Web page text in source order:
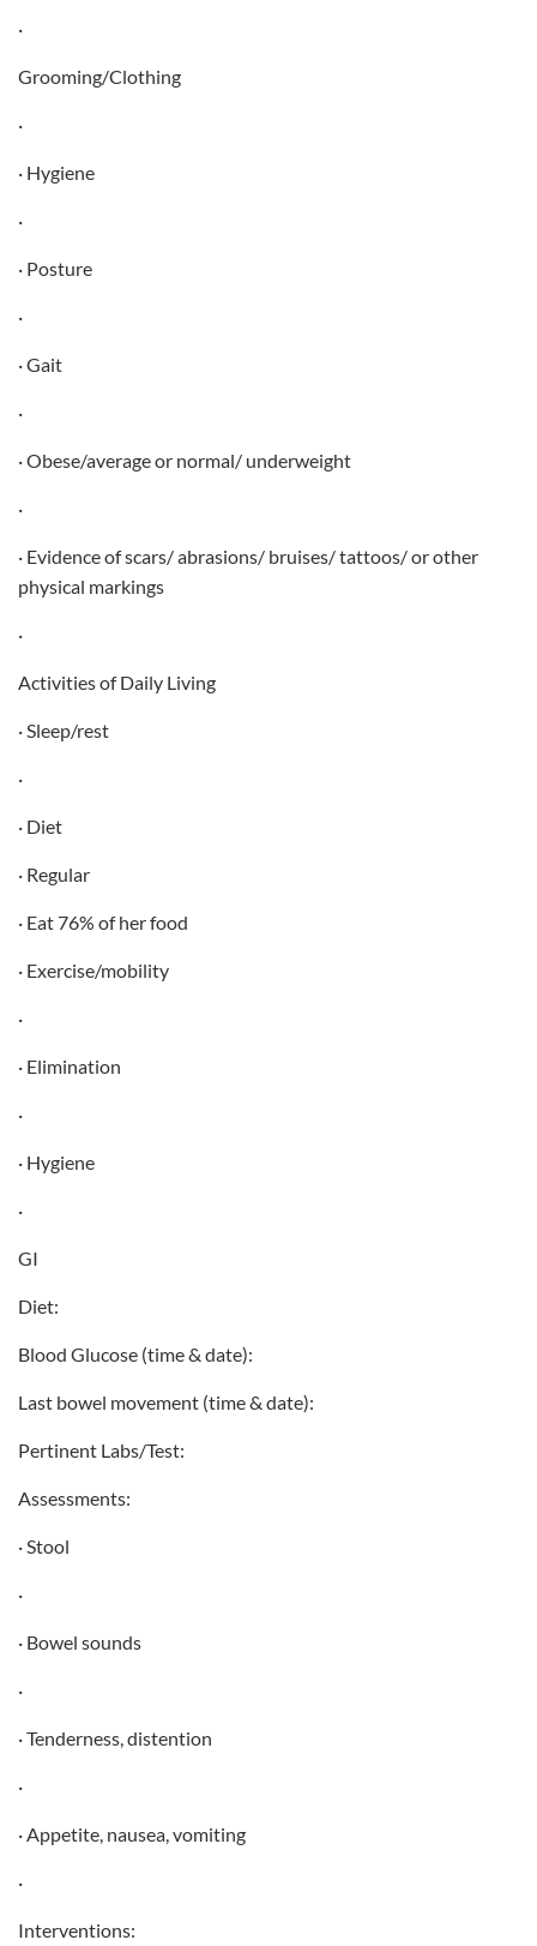
·
Grooming/Clothing
·
· Hygiene
·
· Posture
·
· Gait
·
· Obese/average or normal/ underweight
·
· Evidence of scars/ abrasions/ bruises/ tattoos/ or other
physical markings
·
Activities of Daily Living
· Sleep/rest
·
· Diet
· Regular
· Eat 76% of her food
· Exercise/mobility
·
· Elimination
·
· Hygiene
·
GI
Diet:
Blood Glucose (time & date):
Last bowel movement (time & date):
Pertinent Labs/Test:
Assessments:
· Stool
·
· Bowel sounds
·
· Tenderness, distention
·
· Appetite, nausea, vomiting
·
Interventions: